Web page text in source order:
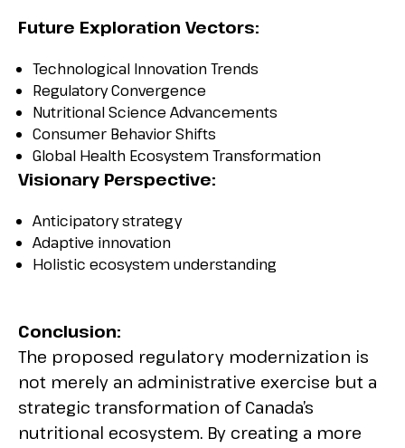
Future Exploration Vectors:
Technological Innovation Trends
Regulatory Convergence
Nutritional Science Advancements
Consumer Behavior Shifts
Global Health Ecosystem Transformation
Visionary Perspective:
Anticipatory strategy
Adaptive innovation
Holistic ecosystem understanding
Conclusion:
The proposed regulatory modernization is
not merely an administrative exercise but a
strategic transformation of Canada’s
nutritional ecosystem. By creating a more